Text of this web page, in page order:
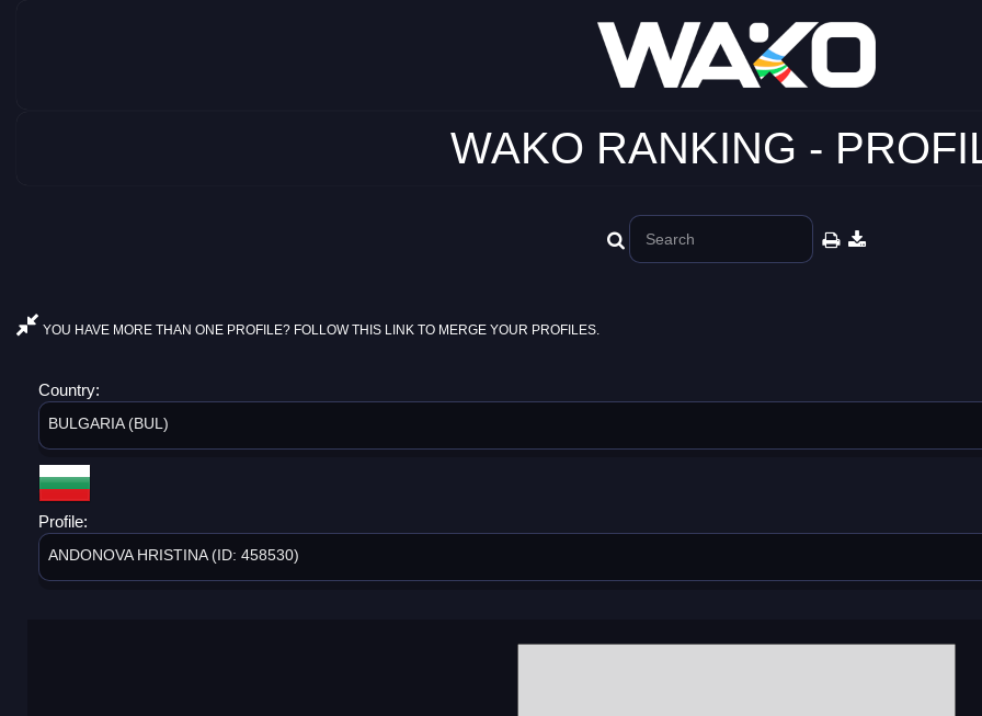
WAKO RANKING -
YOU HAVE MORE THAN ONE PROFILE? FOLLOW THIS LINK TO MERGE YOUR PROFILES.
Country:
BULGARIA (BUL)
Profile:
ANDONOVA HRISTINA (ID: 458530)